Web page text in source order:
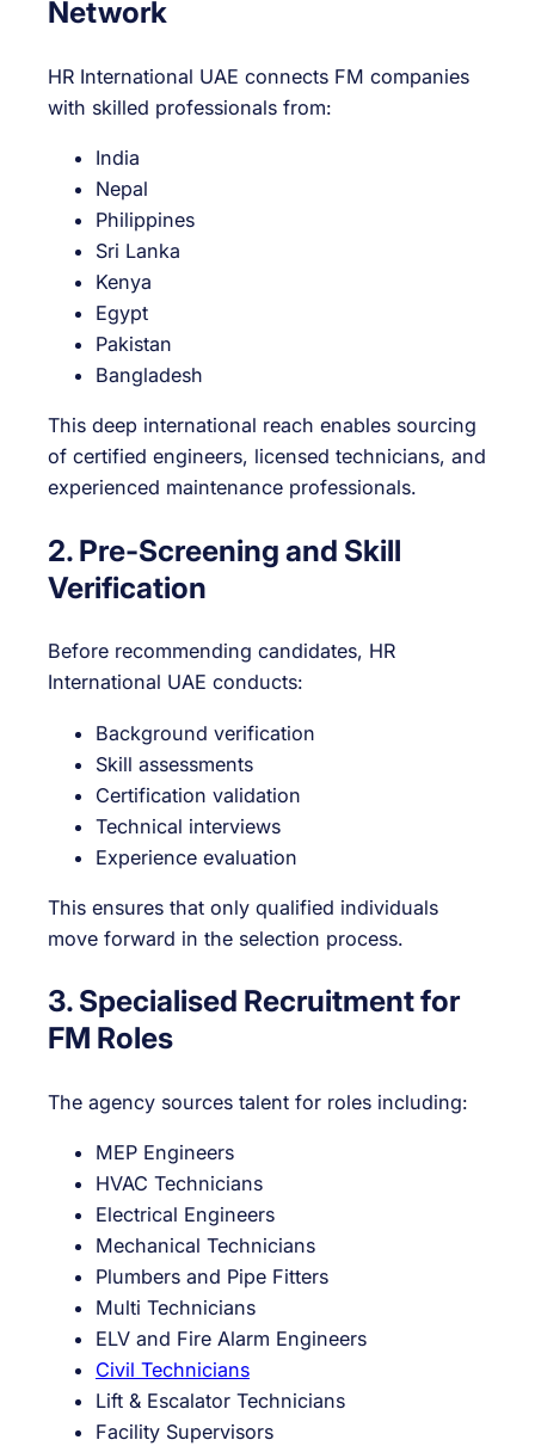
Network
HR International UAE connects FM companies
with skilled professionals from:
India
Nepal
Philippines
Sri Lanka
Kenya
Egypt
Pakistan
Bangladesh
This deep international reach enables sourcing
of certified engineers, licensed technicians, and
experienced maintenance professionals.
2. Pre-Screening and Skill
Verification
Before recommending candidates, HR
International UAE conducts:
Background verification
Skill assessments
Certification validation
Technical interviews
Experience evaluation
This ensures that only qualified individuals
move forward in the selection process.
3. Specialised Recruitment for
FM Roles
The agency sources talent for roles including:
MEP Engineers
HVAC Technicians
Electrical Engineers
Mechanical Technicians
Plumbers and Pipe Fitters
Multi Technicians
ELV and Fire Alarm Engineers
Civil Technicians
Lift & Escalator Technicians
Facility Supervisors